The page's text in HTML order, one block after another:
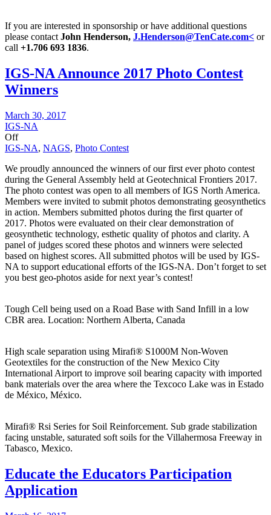
If you are interested in sponsorship or have additional questions
please contact John Henderson, J.Henderson@TenCate.com< or
call +1.706 693 1836.
IGS-NA Announce 2017 Photo Contest
Winners
March 30, 2017
IGS-NA
Off
IGS-NA, NAGS, Photo Contest
We proudly announced the winners of our first ever photo contest
during the General Assembly held at Geotechnical Frontiers 2017.
The photo contest was open to all members of IGS North America.
Members were invited to submit photos demonstrating geosynthetics
in action. Members submitted photos during the first quarter of
2017. Photos were evaluated on their clear demonstration of
geosynthetic technology, esthetic quality of photos and clarity. A
panel of judges scored these photos and winners were selected
based on highest scores. All submitted photos will be used by IGS-
NA to support educational efforts of the IGS-NA. Don’t forget to set
you best geo-photos aside for next year’s contest!
Tough Cell being used on a Road Base with Sand Infill in a low
CBR area. Location: Northern Alberta, Canada
High scale separation using Mirafi® S1000M Non-Woven
Geotextiles for the construction of the New Mexico City
International Airport to improve soil bearing capacity with imported
bank materials over the area where the Texcoco Lake was in Estado
de México, México.
Mirafi® Rsi Series for Soil Reinforcement. Sub grade stabilization
facing unstable, saturated soft soils for the Villahermosa Freeway in
Tabasco, Mexico.
Educate the Educators Participation
Application